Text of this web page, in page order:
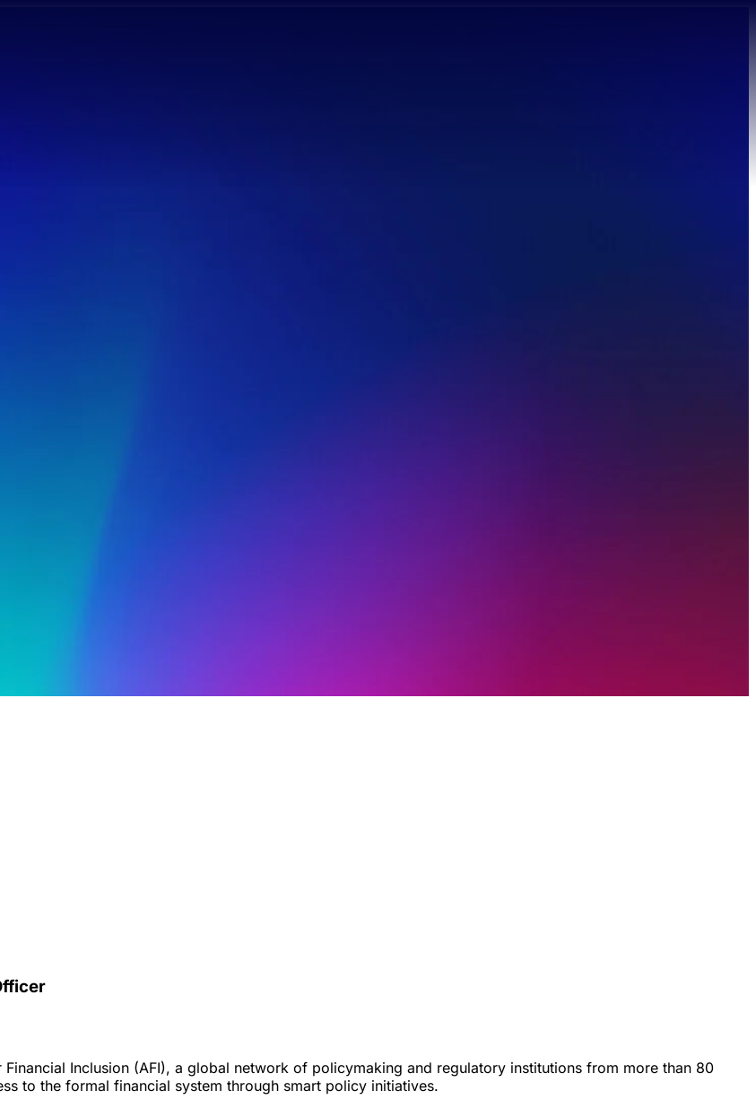
Inclusion (AFI), a global network of policymaking and regulatory institutions from more than 80
to the formal financial system through smart policy initiatives.